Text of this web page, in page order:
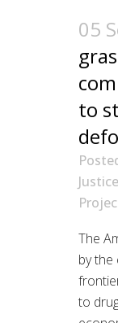
05
to
Justice
The
by the
to